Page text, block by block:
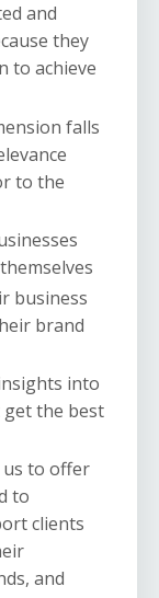
and
they
to achieve
falls
to the
business
brand
into
get the best
us to offer
to
clients
and